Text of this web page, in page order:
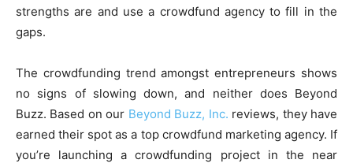
strengths are and use a crowdfund agency to fill in the
gaps.
The crowdfunding trend amongst entrepreneurs shows
no signs of slowing down, and neither does Beyond
Buzz. Based on our Beyond Buzz, Inc. reviews, they have
earned their spot as a top crowdfund marketing agency. If
you’re launching a crowdfunding project in the near